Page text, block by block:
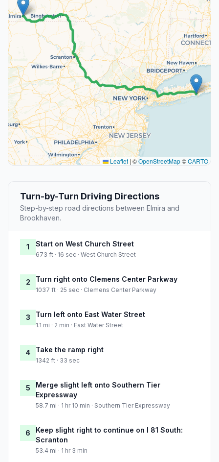
Leaflet | ©OpenStreetMap©CARTO
Turn-by-Turn Driving Directions
Step-by-step road directions between Elmira and
Brookhaven.
1 Start on West Church Street
673 ft · 16 sec · West Church Street
2 Turn right onto Clemens Center Parkway
1037 ft · 25 sec · Clemens Center Parkway
3 Turn left onto East Water Street
1.1 mi · 2 min · East Water Street
4 Take the ramp right
1342 ft · 33 sec
5
Merge slight left onto Southern Tier
Expressway
58.7 mi · 1 hr 10 min · Southern Tier Expressway
6
Keep slight right to continue on I 81 South:
Scranton
53.4 mi · 1 hr 3 min